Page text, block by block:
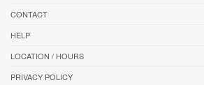
CONTACT
HELP
LOCATION / HOURS
PRIVACY POLICY